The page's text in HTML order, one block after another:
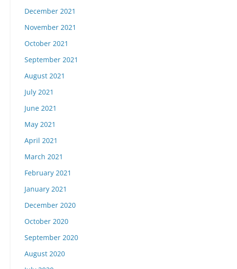
December 2021
November 2021
October 2021
September 2021
August 2021
July 2021
June 2021
May 2021
April 2021
March 2021
February 2021
January 2021
December 2020
October 2020
September 2020
August 2020